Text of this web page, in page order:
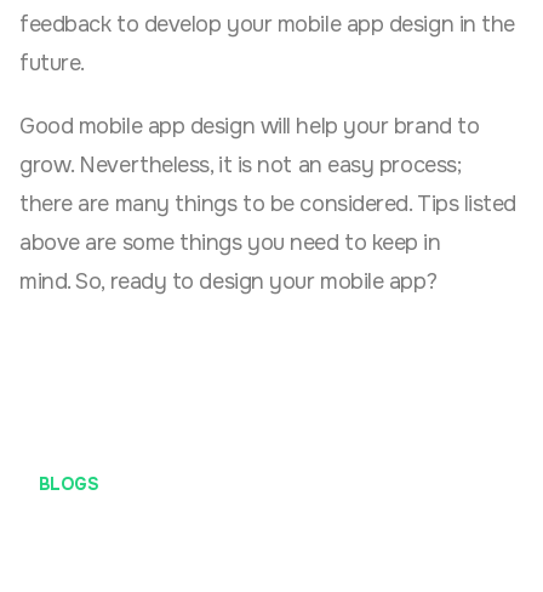
feedback to develop your mobile app design in the
future.
Good mobile app design will help your brand to
grow. Nevertheless, it is not an easy process;
there are many things to be considered. Tips listed
above are some things you need to keep in
mind. So, ready to design your mobile app?
BLOGS